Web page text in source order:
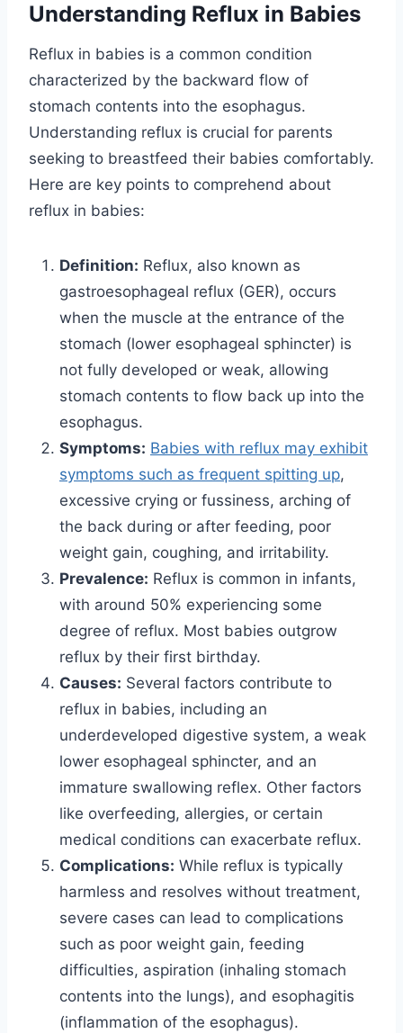
Understanding Reflux in Babies
Reflux in babies is a common condition
characterized by the backward flow of
stomach contents into the esophagus.
Understanding reflux is crucial for parents
seeking to breastfeed their babies comfortably.
Here are key points to comprehend about
reflux in babies:
Definition: Reflux, also known as
gastroesophageal reflux (GER), occurs
when the muscle at the entrance of the
stomach (lower esophageal sphincter) is
not fully developed or weak, allowing
stomach contents to flow back up into the
esophagus.
Symptoms: Babies with reflux may exhibit
symptoms such as frequent spitting up,
excessive crying or fussiness, arching of
the back during or after feeding, poor
weight gain, coughing, and irritability.
Prevalence: Reflux is common in infants,
with around 50% experiencing some
degree of reflux. Most babies outgrow
reflux by their first birthday.
Causes: Several factors contribute to
reflux in babies, including an
underdeveloped digestive system, a weak
lower esophageal sphincter, and an
immature swallowing reflex. Other factors
like overfeeding, allergies, or certain
medical conditions can exacerbate reflux.
Complications: While reflux is typically
harmless and resolves without treatment,
severe cases can lead to complications
such as poor weight gain, feeding
difficulties, aspiration (inhaling stomach
contents into the lungs), and esophagitis
(inflammation of the esophagus).